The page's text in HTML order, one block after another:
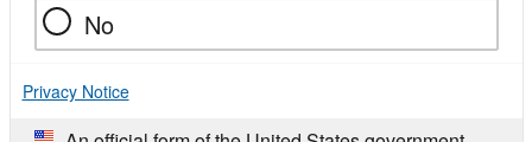
No
Privacy Notice